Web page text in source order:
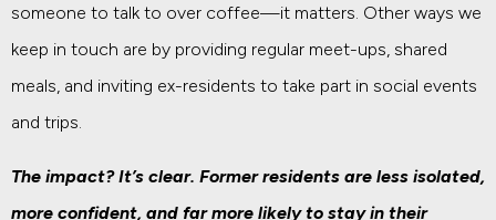
someone to talk to over coffee—it matters. Other ways we
keep in touch are by providing regular meet-ups, shared
meals, and inviting ex-residents to take part in social events
and trips.
The impact? It’s clear. Former residents are less isolated,
more confident, and far more likely to stay in their